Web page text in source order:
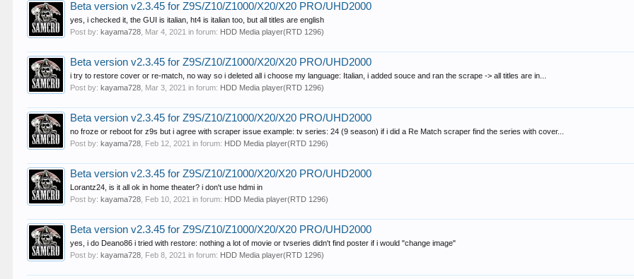
Beta version v2.3.45 for Z9S/Z10/Z1000/X20/X20 PRO/UHD2000
yes, i checked it, the GUI is italian, ht4 is italian too, but all titles are english
Post by:kayama728 Mar 4, 2021 in forum: HDD Media player(RTD 1296)
Beta version v2.3.45 for Z9S/Z10/Z1000/X20/X20 PRO/UHD2000
i try to restore cover or re-match, no way so i deleted all i choose my language: Italian, i added souce and ran the scrape -> all titles are in...
Post by:kayama728 Mar 3, 2021 in forum: HDD Media player(RTD 1296)
Beta version v2.3.45 for Z9S/Z10/Z1000/X20/X20 PRO/UHD2000
no froze or reboot for z9s but i agree with scraper issue example: tv series: 24 (9 season) if i did a Re Match scraper find the series with cover...
Post by:kayama728 Feb 12, 2021 in forum: HDD Media player(RTD 1296)
Beta version v2.3.45 for Z9S/Z10/Z1000/X20/X20 PRO/UHD2000
Lorantz24, is it all ok in home theater? i don't use hdmi in
Post by:kayama728 Feb 10, 2021 in forum: HDD Media player(RTD 1296)
Beta version v2.3.45 for Z9S/Z10/Z1000/X20/X20 PRO/UHD2000
yes, i do Deano86 i tried with restore: nothing a lot of movie or tvseries didn't find poster if i would "change image"
Post by:kayama728 Feb 8, 2021 in forum: HDD Media player(RTD 1296)